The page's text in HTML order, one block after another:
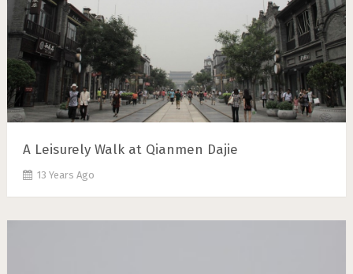
A Leisurely Walk at Qianmen Dajie
13 Years Ago